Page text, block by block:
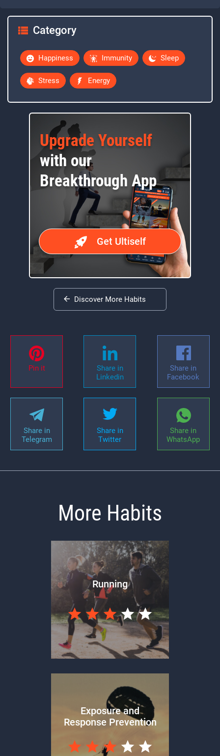
Category
Happiness Immunity Sleep
Stress Energy
Upgrade Yourself
with our
Breakthrough App
Get Ultiself
Discover More Habits
Pin it
Share in
Linkedin
Share in
Facebook
Share in
Telegram
Share in
Twitter
Share in
WhatsApp
More Habits
Running
Exposure and
Response Prevention